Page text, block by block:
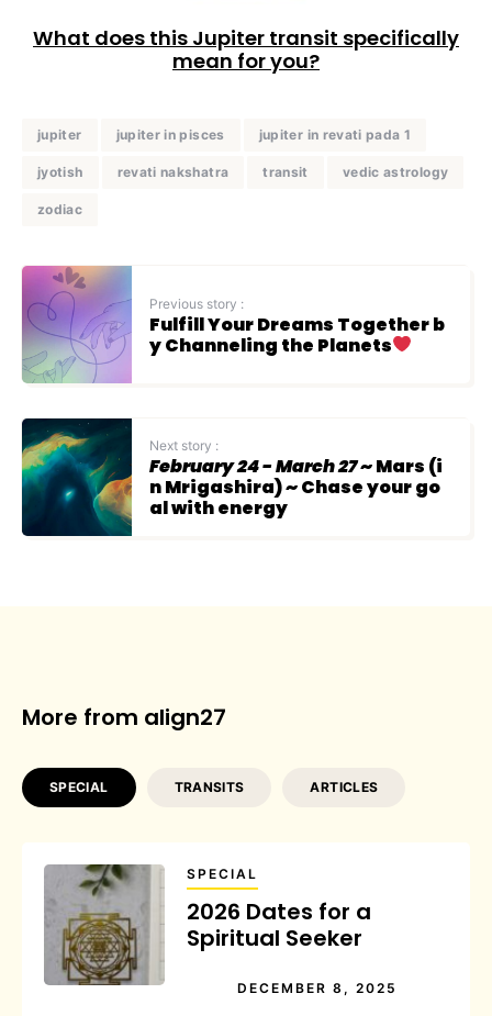
What does this Jupiter transit specifically
mean for you?
jupiter jupiter in pisces jupiter in revati pada 1
jyotish revati nakshatra transit vedic astrology
zodiac
Previous story :
Fulfill Your Dreams Together b
y Channeling the Planets
Next story :
February 24 - March 27~ Mars (i
n Mrigashira) ~ Chase your go
al with energy
More from align27
SPECIAL TRANSITS ARTICLES
SPECIAL
2026 Dates for a
Spiritual Seeker
DECEMBER 8, 2025